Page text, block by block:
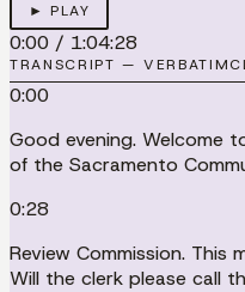
► PLAY
0:00 / 1:04:28
TRANSCRIPT — VERBATIM
0:00
Good evening. Welcome
of the Sacramento
0:28
Review Commission. This
Will the clerk please call